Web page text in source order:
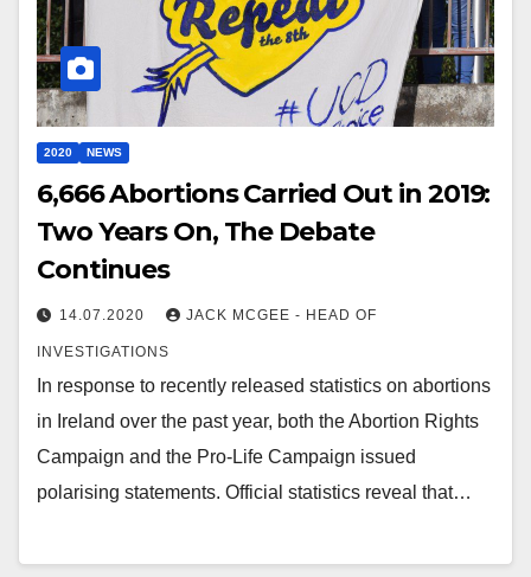
2020 NEWS
6,666 Abortions Carried Out in 2019:
Two Years On, The Debate
Continues
14.07.2020 JACK MCGEE - HEAD OF
INVESTIGATIONS
In response to recently released statistics on abortions
in Ireland over the past year, both the Abortion Rights
Campaign and the Pro-Life Campaign issued
polarising statements. Official statistics reveal that…